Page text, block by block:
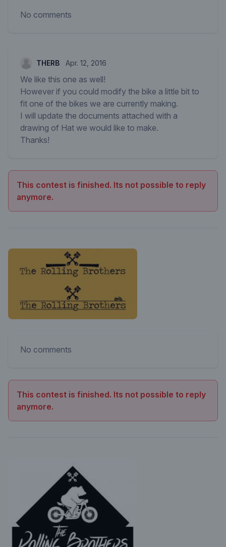
No comments
THERB Apr. 12, 2016
We like this one as well!
However if you could modify the bike a little bit to
fit one of the bikes we are currently making.
I will update the documents attached with a
drawing of Hat we would like to make.
Thanks!
This contest is finished. Its not possible to reply
anymore.
No comments
This contest is finished. Its not possible to reply
anymore.